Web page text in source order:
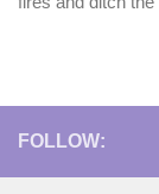
FOLLOW: